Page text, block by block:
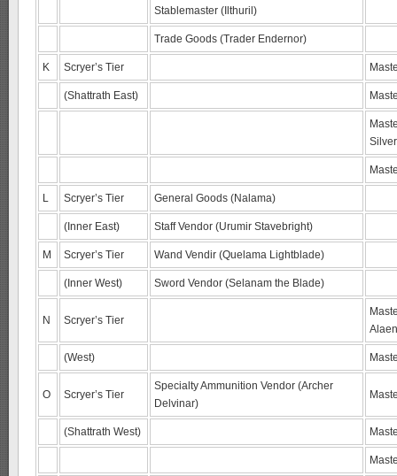
Stablemaster (Ilthuril)
Trade Goods (Trader Endernor)
K Scryer’s Tier
(Shattrath East)
L Scryer’s Tier General Goods (Nalama)
(Inner East) Staff Vendor (Urumir Stavebright)
M Scryer’s Tier Wand Vendir (Quelama Lightblade)
(Inner West) Sword Vendor (Selanam the Blade)
N Scryer’s Tier
(West)
O Scryer’s Tier
Specialty Ammunition Vendor (Archer
Delvinar)
(Shattrath West)